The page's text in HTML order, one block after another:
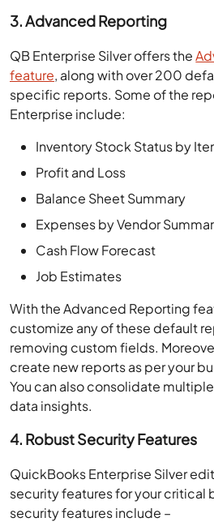
3. Advanced Reporting
QB Enterprise Silver offers the
feature, along with over 200
specific reports. Some of the
Enterprise include:
Inventory Stock Status by
Profit and Loss
Balance Sheet Summary
Expenses by Vendor
Cash Flow Forecast
Job Estimates
With the Advanced Reporting
customize any of these default
removing custom fields.
create new reports as per your
You can also consolidate
data insights.
4. Robust Security Features
QuickBooks Enterprise Silver
security features for your critical
security features include –